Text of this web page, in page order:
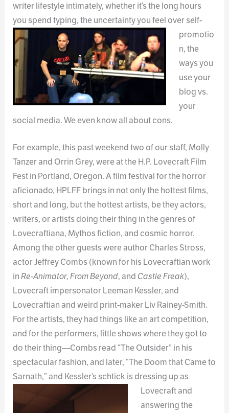
writer lifestyle intimately, whether it’s the long hours
you spend typing,the uncertainty you feel over self-
promotio
n, the
ways you
use your
blog vs.
your
social media. We even know all about cons.
For example, this past weekend two of our staff, Molly
Tanzer and Orrin Grey, were at the H.P. Lovecraft Film
Fest in Portland, Oregon. A film festival for the horror
aficionado, HPLFF brings in not only the hottest films,
short and long, but the hottest artists, be they actors,
writers, or artists doing their thing in the genres of
Lovecraftiana, Mythos fiction, and cosmic horror.
Among the other guests were author Charles Stross,
actor Jeffrey Combs (known for his Lovecraftian work
inRe-Animator,From Beyond, and Castle Freak),
Lovecraft impersonator Leeman Kessler, and
Lovecraftian and weird print-maker Liv Rainey-Smith.
For the artists, they had things like an art competition,
and for the performers, little shows where they got to
do their thing—Combs read “The Outsider” in his
spectacular fashion, and later, “The Doom that Came to
Sarnath,” and Kessler’s schtick is dressing up as
Lovecraft and
answering the